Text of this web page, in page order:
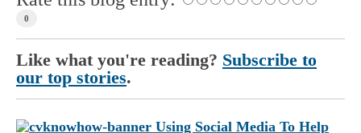
0
Like what you're reading? Subscribe to
our top stories.